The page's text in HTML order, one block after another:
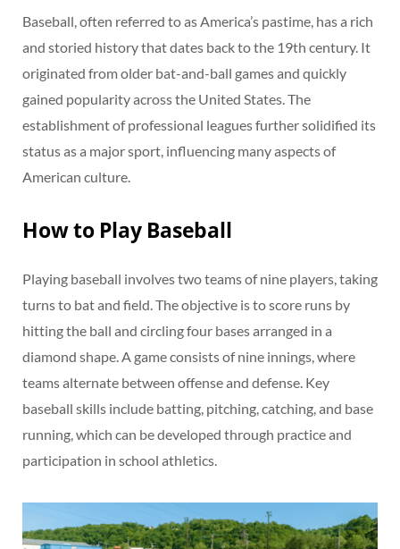
Baseball, often referred to as America’s pastime, has a rich
and storied history that dates back to the 19th century. It
originated from older bat-and-ball games and quickly
gained popularity across the United States. The
establishment of professional leagues further solidified its
status as a major sport, influencing many aspects of
American culture.
How to Play Baseball
Playing baseball involves two teams of nine players, taking
turns to bat and field. The objective is to score runs by
hitting the ball and circling four bases arranged in a
diamond shape. A game consists of nine innings, where
teams alternate between offense and defense. Key
baseball skills include batting, pitching, catching, and base
running, which can be developed through practice and
participation in school athletics.